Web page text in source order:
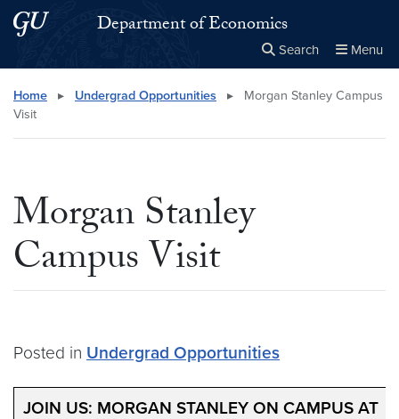
Skip to main content
Skip to main site menuDepartment of Economics
Search Menu
Search this site Close
× Search
Home ▸ Undergrad Opportunities ▸
Morgan Stanley Campus
Visit
Morgan Stanley
Campus Visit
Posted in Undergrad Opportunities
JOIN US: MORGAN STANLEY ON CAMPUS AT